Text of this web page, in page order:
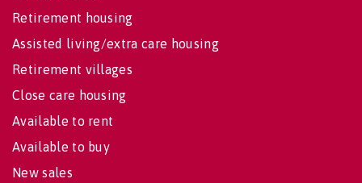
Retirement housing
Assisted living/extra care housing
Retirement villages
Close care housing
Available to rent
Available to buy
New sales